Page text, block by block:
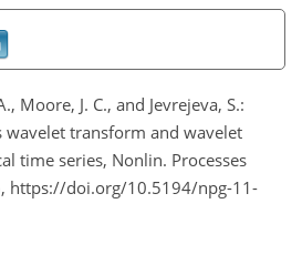
Moore, J. C., and Jevrejeva, S.:
transform and wavelet
time series, Nonlin. Processes
https://doi.org/10.5194/npg-11-